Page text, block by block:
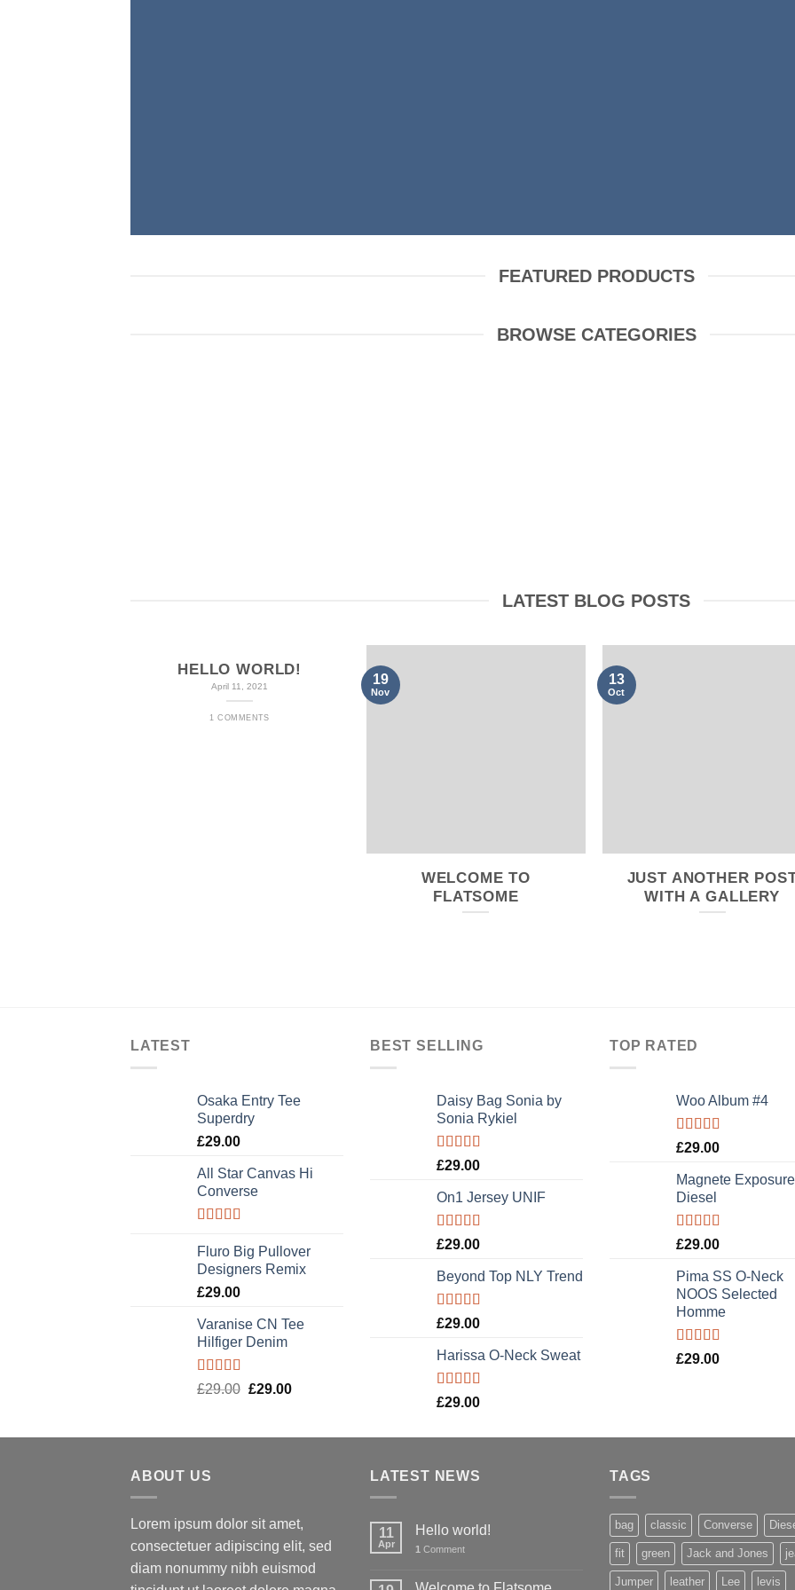
FEATURED PRODUCTS
BROWSE CATEGORIES
LATEST BLOG POSTS
HELLO WORLD!
April 11, 2021
1 COMMENTS
WELCOME TO
FLATSOME
19
Nov
JUST ANOTHER
WITH A GALLERY
13
Oct
LATEST
Osaka Entry Tee
Superdry
£29.00
All Star Canvas Hi
Converse
out of 5
Fluro Big Pullover
Designers Remix
£29.00
Varanise CN Tee
Hilfiger Denim
Rated
£29.00 Original
£29.00Current
BEST SELLING
Daisy Bag Sonia by
Sonia Rykiel
Rated
of 5
£29.00
On1 Jersey UNIF
Rated5.00
£29.00
Beyond Top NLY Trend
Rated
of 5
£29.00
Harissa O-Neck Sweat
Rated
£29.00
TOP RATED
Woo Album #4
Rated5.00
£29.00
Magnete Exposure
Diesel
Rated5.00
£29.00
Pima SS O-Neck
NOOS Selected
Homme
Rated5.00
£29.00
ABOUT US
Lorem ipsum dolor sit amet,
consectetuer adipiscing elit, sed
diam nonummy nibh euismod
LATEST NEWS
11
Apr
Hello world!
1 Comment
TAGS
bag classic Converse
fit green Jack and Jones
Jumper leather Lee levis